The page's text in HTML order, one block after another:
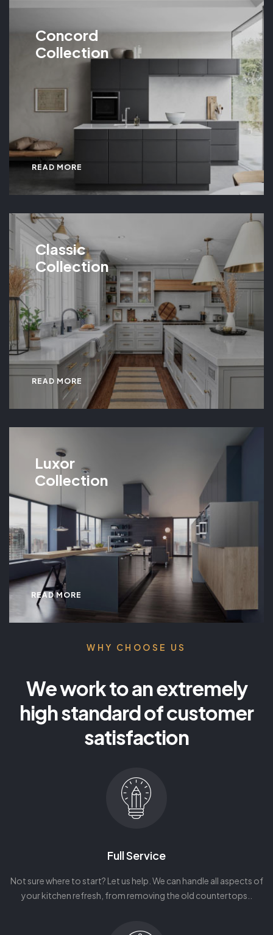
Concord
Collection
READ MORE
Classic
Collection
READ MORE
Luxor
Collection
READ MORE
WHY CHOOSE US
We work to an extremely
high standard of customer
satisfaction
Full Service
Not sure where to start? Let us help. We can handle all aspects of
your kitchen refresh, from removing the old countertops..